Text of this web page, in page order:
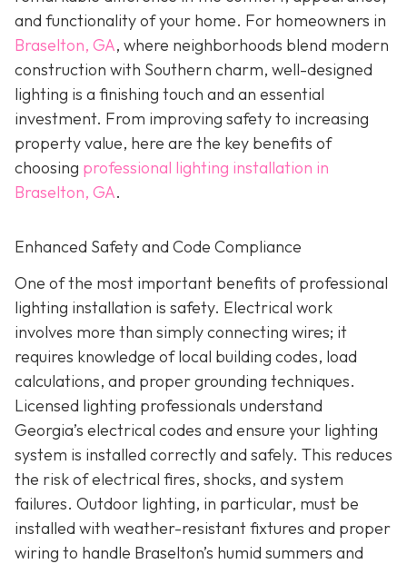
and functionality of your home. For homeowners in
Braselton, GA, where neighborhoods blend modern
construction with Southern charm, well-designed
lighting is a finishing touch and an essential
investment. From improving safety to increasing
property value, here are the key benefits of
choosing professional lighting installation in
Braselton, GA.
Enhanced Safety and Code Compliance
One of the most important benefits of professional
lighting installation is safety. Electrical work
involves more than simply connecting wires; it
requires knowledge of local building codes, load
calculations, and proper grounding techniques.
Licensed lighting professionals understand
Georgia’s electrical codes and ensure your lighting
system is installed correctly and safely. This reduces
the risk of electrical fires, shocks, and system
failures. Outdoor lighting, in particular, must be
installed with weather-resistant fixtures and proper
wiring to handle Braselton’s humid summers and